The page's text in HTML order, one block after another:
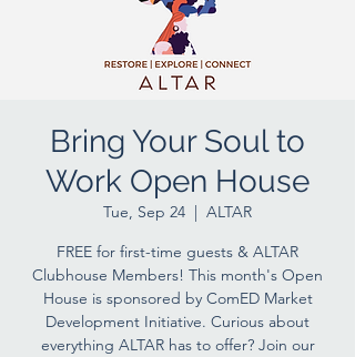
Bring Your Soul to
Work Open House
Tue, Sep 24
  |
ALTAR
FREE for first-time guests & ALTAR
Clubhouse Members! This month's Open
House is sponsored by ComED Market
Development Initiative. Curious about
everything ALTAR has to offer? Join our